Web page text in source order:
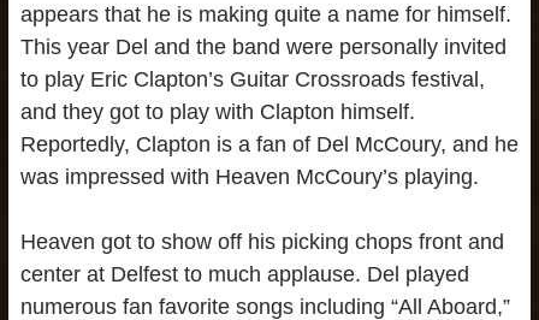
appears that he is making quite a name for himself.
This year Del and the band were personally invited
to play Eric Clapton’s Guitar Crossroads festival,
and they got to play with Clapton himself.
Reportedly, Clapton is a fan of Del McCoury, and he
was impressed with Heaven McCoury’s playing.
Heaven got to show off his picking chops front and
center at Delfest to much applause. Del played
numerous fan favorite songs including “All Aboard,”